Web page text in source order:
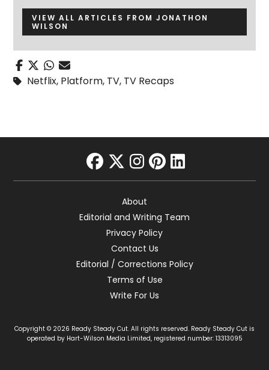
VIEW ALL ARTICLES FROM JONATHON
WILSON
Netflix, Platform, TV, TV Recaps
facebook
twitter
instagram
pinterest
linkedin
About
Editorial and Writing Team
Privacy Policy
Contact Us
Editorial / Corrections Policy
Terms of Use
Write For Us
Copyright © 2026 Ready Steady Cut. All rights reserved. Ready Steady Cut is
operated by Hart-Wilson Media Limited, registered number: 13313095